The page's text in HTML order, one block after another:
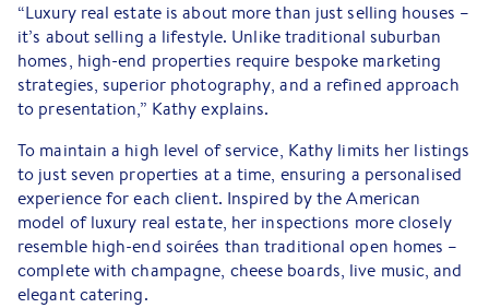
“Luxury real estate is about more than just selling houses –
it’s about selling a lifestyle. Unlike traditional suburban
homes, high-end properties require bespoke marketing
strategies, superior photography, and a refined approach
to presentation,” Kathy explains.
To maintain a high level of service, Kathy limits her listings
to just seven properties at a time, ensuring a personalised
experience for each client. Inspired by the American
model of luxury real estate, her inspections more closely
resemble high-end soirées than traditional open homes –
complete with champagne, cheese boards, live music, and
elegant catering.